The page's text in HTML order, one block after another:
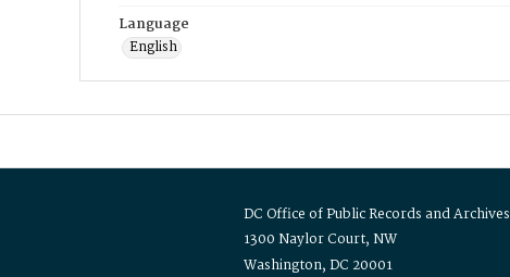
Language
English
DC Office of Public Records and Archives
1300 Naylor Court, NW
Washington, DC 20001